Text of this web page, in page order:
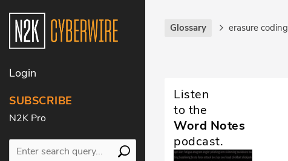
Login
SUBSCRIBE
N2K Pro
Glossary erasure coding
Listen
to the
Word Notes
podcast.